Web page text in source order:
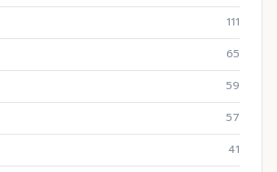
111
65
59
57
41